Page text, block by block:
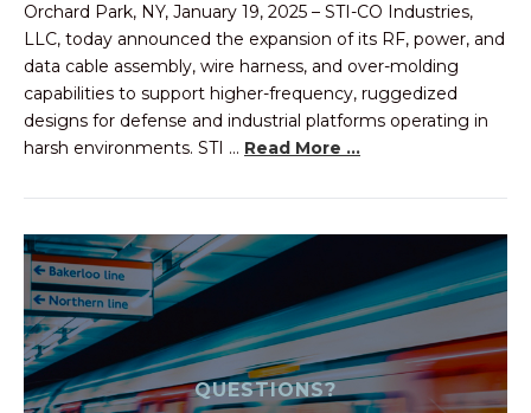
Orchard Park, NY, January 19, 2025 – STI-CO Industries,
LLC, today announced the expansion of its RF, power, and
data cable assembly, wire harness, and over-molding
capabilities to support higher-frequency, ruggedized
designs for defense and industrial platforms operating in
harsh environments. STI ... Read More ...
QUESTIONS?